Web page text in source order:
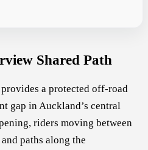
Shared Path
a protected off-road
gap in Auckland’s central
riders moving between
paths along the